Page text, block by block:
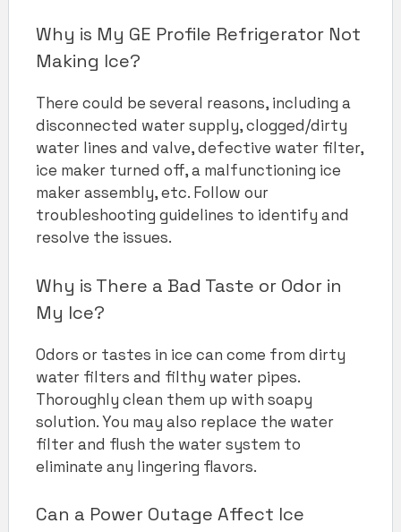
Why is My GE Profile Refrigerator Not
Making Ice?
There could be several reasons, including a
disconnected water supply, clogged/dirty
water lines and valve, defective water filter,
ice maker turned off, a malfunctioning ice
maker assembly, etc. Follow our
troubleshooting guidelines to identify and
resolve the issues.
Why is There a Bad Taste or Odor in
My Ice?
Odors or tastes in ice can come from dirty
water filters and filthy water pipes.
Thoroughly clean them up with soapy
solution. You may also replace the water
filter and flush the water system to
eliminate any lingering flavors.
Can a Power Outage Affect Ice